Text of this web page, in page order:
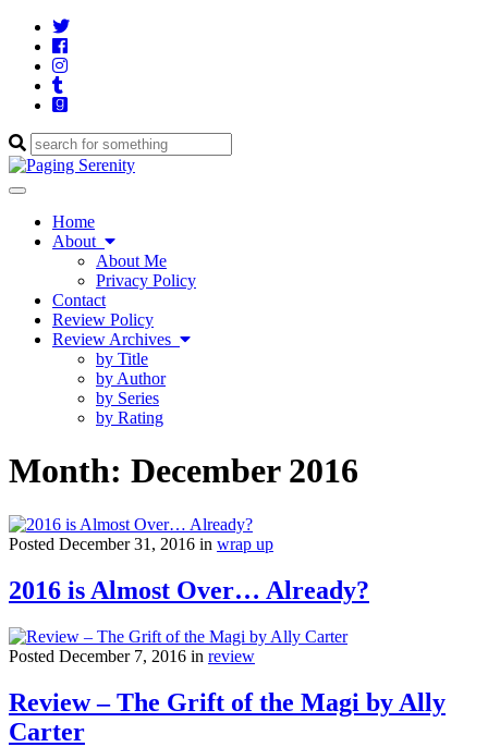
Twitter
Cebook
Instagram
Tumblr
Goodreads
Enter
a
Toggle
navigationHome
About
About Me
Privacy Policy
Contact
Review Policy
Review Archives
by Title
by Author
by Series
by Rating
Month: December 2016
Posted December 31, 2016 in wrap up
2016 is Almost Over… Already?
Posted December 7, 2016 in review
Review – The Grift of the Magi by Ally
Carter